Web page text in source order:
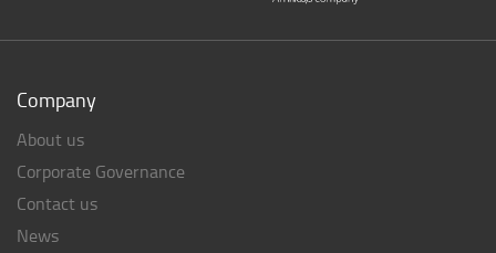
Company
About us
Corporate Governance
Contact us
News